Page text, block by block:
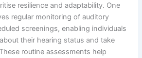
resilience and adaptability. One
regular monitoring of auditory
screenings, enabling individuals
their hearing status and take
routine assessments help